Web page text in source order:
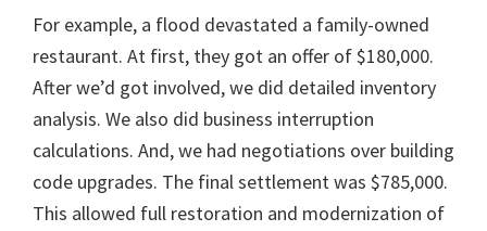
For example, a flood devastated a family-owned
restaurant. At first, they got an offer of $180,000.
After we’d got involved, we did detailed inventory
analysis. We also did business interruption
calculations. And, we had negotiations over building
code upgrades. The final settlement was $785,000.
This allowed full restoration and modernization of